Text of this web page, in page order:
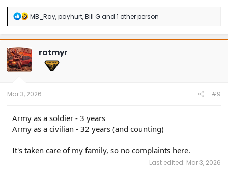
R
a
c
t
i
o
n
MB_Ray,payhurt,Bill Gand 1 other person
ratmyr
Mar 3, 2026 #9
Army as a soldier - 3 years
Army as a civilian - 32 years (and counting)
It's taken care of my family, so no complaints here.
Last edited: Mar 3, 2026